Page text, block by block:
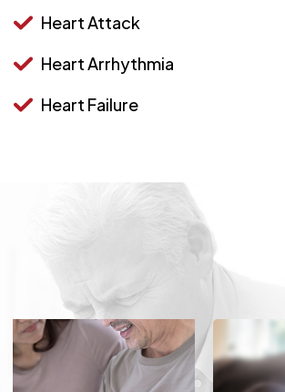
Heart Attack
Heart Arrhythmia
Heart Failure